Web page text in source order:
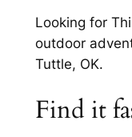
Looking for
outdoor
Tuttle, OK.
Find it